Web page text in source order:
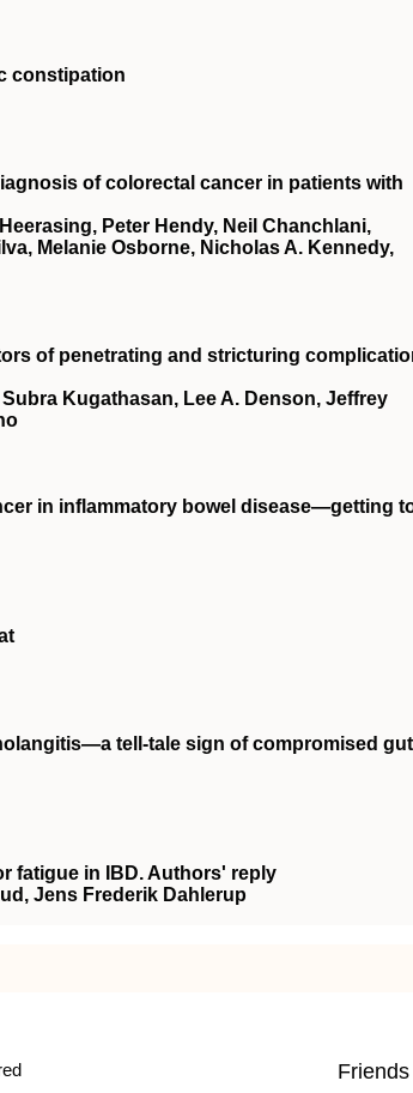
constipation
of colorectal cancer in patients with
Peter Hendy, Neil Chanchlani,
Melanie Osborne, Nicholas A. Kennedy,
of penetrating and stricturing
Kugathasan, Lee A. Denson, Jeffrey
in inflammatory bowel disease—getting
tell‐tale sign of compromised
fatigue in IBD. Authors' reply
Jens Frederik Dahlerup
Friends